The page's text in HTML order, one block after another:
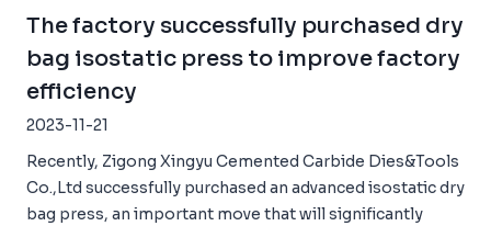
The factory successfully purchased dry
bag isostatic press to improve factory
efficiency
2023-11-21
Recently, Zigong Xingyu Cemented Carbide Dies&Tools
Co.,Ltd successfully purchased an advanced isostatic dry
bag press, an important move that will significantly